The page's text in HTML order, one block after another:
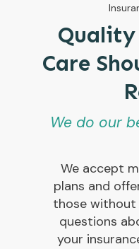
Care
We do our
We accept
plans and
those without
questions
your